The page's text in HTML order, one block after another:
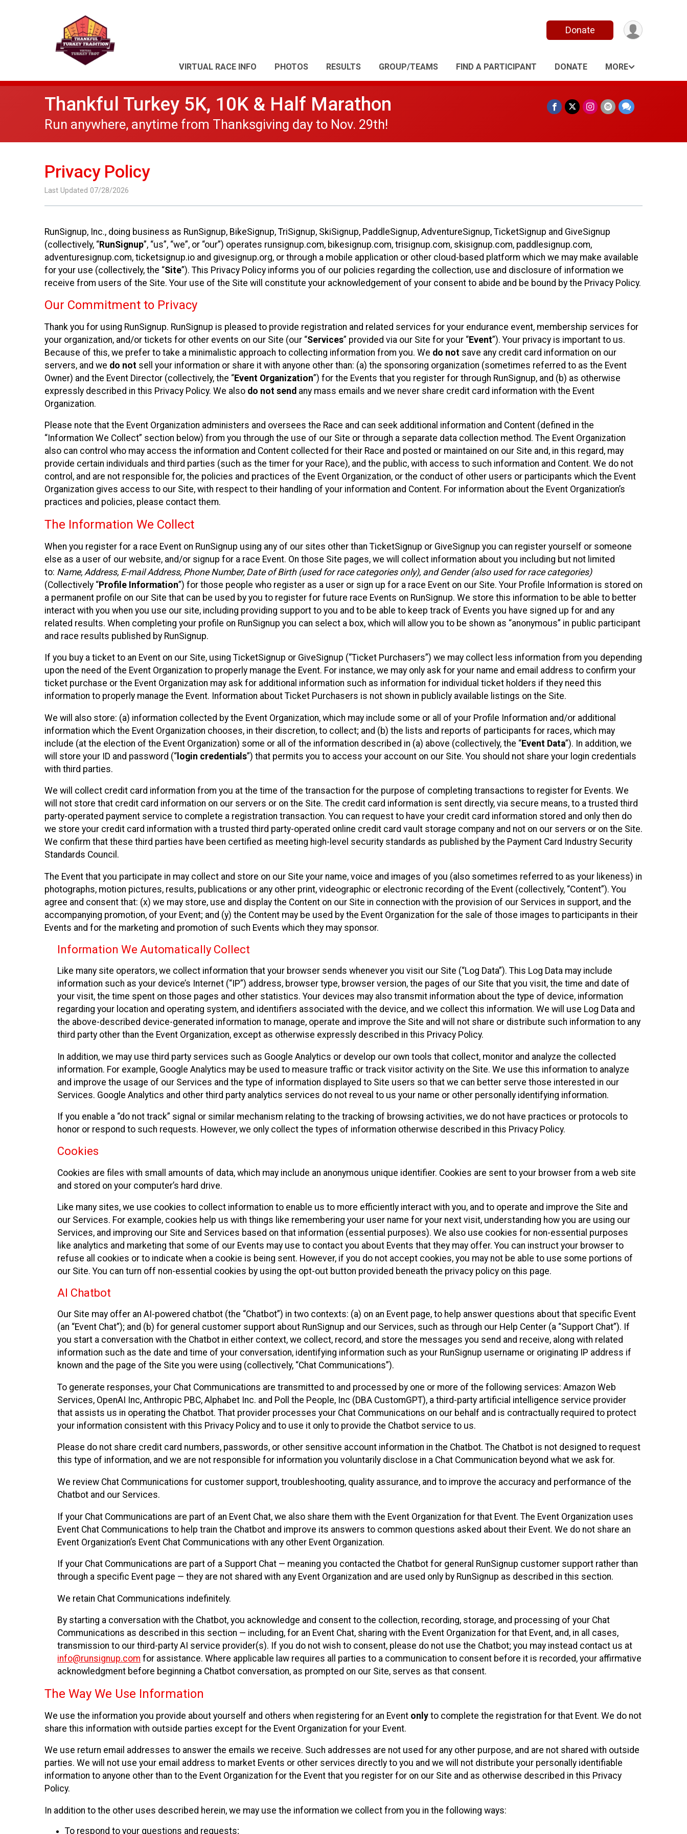
Donate
VIRTUAL RACE INFO PHOTOS RESULTS GROUP/TEAMS FIND A PARTICIPANT DONATE MORE
Thankful Turkey 5K, 10K & Half Marathon
Run anywhere, anytime from Thanksgiving day to Nov. 29th!
Privacy Policy
Last Updated 07/28/2026
RunSignup, Inc., doing business as RunSignup, BikeSignup, TriSignup, SkiSignup, PaddleSignup, AdventureSignup, TicketSignup and GiveSignup
(collectively, “RunSignup”, “us”, “we”, or “our”) operates runsignup.com, bikesignup.com, trisignup.com, skisignup.com, paddlesignup.com,
adventuresignup.com, ticketsignup.io and givesignup.org, or through a mobile application or other cloud-based platform which we may make available
for your use (collectively, the “Site”). This Privacy Policy informs you of our policies regarding the collection, use and disclosure of information we
receive from users of the Site. Your use of the Site will constitute your acknowledgement of your consent to abide and be bound by the Privacy Policy.
Our Commitment to Privacy
Thank you for using RunSignup. RunSignup is pleased to provide registration and related services for your endurance event, membership services for
your organization, and/or tickets for other events on our Site (our “Services” provided via our Site for your “Event”). Your privacy is important to us.
Because of this, we prefer to take a minimalistic approach to collecting information from you. We do not save any credit card information on our
servers, and we do not sell your information or share it with anyone other than: (a) the sponsoring organization (sometimes referred to as the Event
Owner) and the Event Director (collectively, the “Event Organization”) for the Events that you register for through RunSignup, and (b) as otherwise
expressly described in this Privacy Policy. We also do not send any mass emails and we never share credit card information with the Event
Organization.
Please note that the Event Organization administers and oversees the Race and can seek additional information and Content (defined in the
“Information We Collect” section below) from you through the use of our Site or through a separate data collection method. The Event Organization
also can control who may access the information and Content collected for their Race and posted or maintained on our Site and, in this regard, may
provide certain individuals and third parties (such as the timer for your Race), and the public, with access to such information and Content. We do not
control, and are not responsible for, the policies and practices of the Event Organization, or the conduct of other users or participants which the Event
Organization gives access to our Site, with respect to their handling of your information and Content. For information about the Event Organization’s
practices and policies, please contact them.
The Information We Collect
When you register for a race Event on RunSignup using any of our sites other than TicketSignup or GiveSignup you can register yourself or someone
else as a user of our website, and/or signup for a race Event. On those Site pages, we will collect information about you including but not limited
to: Name, Address, E-mail Address, Phone Number, Date of Birth (used for race categories only), and Gender (also used for race categories)
(Collectively “Profile Information”) for those people who register as a user or sign up for a race Event on our Site. Your Profile Information is stored on
a permanent profile on our Site that can be used by you to register for future race Events on RunSignup. We store this information to be able to better
interact with you when you use our site, including providing support to you and to be able to keep track of Events you have signed up for and any
related results. When completing your profile on RunSignup you can select a box, which will allow you to be shown as “anonymous” in public participant
and race results published by RunSignup.
If you buy a ticket to an Event on our Site, using TicketSignup or GiveSignup (“Ticket Purchasers”) we may collect less information from you depending
upon the need of the Event Organization to properly manage the Event. For instance, we may only ask for your name and email address to confirm your
ticket purchase or the Event Organization may ask for additional information such as information for individual ticket holders if they need this
information to properly manage the Event. Information about Ticket Purchasers is not shown in publicly available listings on the Site.
We will also store: (a) information collected by the Event Organization, which may include some or all of your Profile Information and/or additional
information which the Event Organization chooses, in their discretion, to collect; and (b) the lists and reports of participants for races, which may
include (at the election of the Event Organization) some or all of the information described in (a) above (collectively, the “Event Data”). In addition, we
will store your ID and password (“ login credentials”) that permits you to access your account on our Site. You should not share your login credentials
with third parties.
We will collect credit card information from you at the time of the transaction for the purpose of completing transactions to register for Events. We
will not store that credit card information on our servers or on the Site. The credit card information is sent directly, via secure means, to a trusted third
party-operated payment service to complete a registration transaction. You can request to have your credit card information stored and only then do
we store your credit card information with a trusted third party-operated online credit card vault storage company and not on our servers or on the Site.
We confirm that these third parties have been certified as meeting high-level security standards as published by the Payment Card Industry Security
Standards Council.
The Event that you participate in may collect and store on our Site your name, voice and images of you (also sometimes referred to as your likeness) in
photographs, motion pictures, results, publications or any other print, videographic or electronic recording of the Event (collectively, “Content”). You
agree and consent that: (x) we may store, use and display the Content on our Site in connection with the provision of our Services in support, and the
accompanying promotion, of your Event; and (y) the Content may be used by the Event Organization for the sale of those images to participants in their
Events and for the marketing and promotion of such Events which they may sponsor.
Information We Automatically Collect
Like many site operators, we collect information that your browser sends whenever you visit our Site (“Log Data”). This Log Data may include
information such as your device’s Internet (“IP”) address, browser type, browser version, the pages of our Site that you visit, the time and date of
your visit, the time spent on those pages and other statistics. Your devices may also transmit information about the type of device, information
regarding your location and operating system, and identifiers associated with the device, and we collect this information. We will use Log Data and
the above-described device-generated information to manage, operate and improve the Site and will not share or distribute such information to any
third party other than the Event Organization, except as otherwise expressly described in this Privacy Policy.
In addition, we may use third party services such as Google Analytics or develop our own tools that collect, monitor and analyze the collected
information. For example, Google Analytics may be used to measure traffic or track visitor activity on the Site. We use this information to analyze
and improve the usage of our Services and the type of information displayed to Site users so that we can better serve those interested in our
Services. Google Analytics and other third party analytics services do not reveal to us your name or other personally identifying information.
If you enable a “do not track” signal or similar mechanism relating to the tracking of browsing activities, we do not have practices or protocols to
honor or respond to such requests. However, we only collect the types of information otherwise described in this Privacy Policy.
Cookies
Cookies are files with small amounts of data, which may include an anonymous unique identifier. Cookies are sent to your browser from a web site
and stored on your computer’s hard drive.
Like many sites, we use cookies to collect information to enable us to more efficiently interact with you, and to operate and improve the Site and
our Services. For example, cookies help us with things like remembering your user name for your next visit, understanding how you are using our
Services, and improving our Site and Services based on that information (essential purposes). We also use cookies for non-essential purposes
like analytics and marketing that some of our Events may use to contact you about Events that they may offer. You can instruct your browser to
refuse all cookies or to indicate when a cookie is being sent. However, if you do not accept cookies, you may not be able to use some portions of
our Site. You can turn off non-essential cookies by using the opt-out button provided beneath the privacy policy on this page.
AI Chatbot
Our Site may offer an AI-powered chatbot (the “Chatbot”) in two contexts: (a) on an Event page, to help answer questions about that specific Event
(an “Event Chat”); and (b) for general customer support about RunSignup and our Services, such as through our Help Center (a “Support Chat”). If
you start a conversation with the Chatbot in either context, we collect, record, and store the messages you send and receive, along with related
information such as the date and time of your conversation, identifying information such as your RunSignup username or originating IP address if
known and the page of the Site you were using (collectively, “Chat Communications”).
To generate responses, your Chat Communications are transmitted to and processed by one or more of the following services: Amazon Web
Services, OpenAI Inc, Anthropic PBC, Alphabet Inc. and Poll the People, Inc (DBA CustomGPT), a third-party artificial intelligence service provider
that assists us in operating the Chatbot. That provider processes your Chat Communications on our behalf and is contractually required to protect
your information consistent with this Privacy Policy and to use it only to provide the Chatbot service to us.
Please do not share credit card numbers, passwords, or other sensitive account information in the Chatbot. The Chatbot is not designed to request
this type of information, and we are not responsible for information you voluntarily disclose in a Chat Communication beyond what we ask for.
We review Chat Communications for customer support, troubleshooting, quality assurance, and to improve the accuracy and performance of the
Chatbot and our Services.
If your Chat Communications are part of an Event Chat, we also share them with the Event Organization for that Event. The Event Organization uses
Event Chat Communications to help train the Chatbot and improve its answers to common questions asked about their Event. We do not share an
Event Organization’s Event Chat Communications with any other Event Organization.
If your Chat Communications are part of a Support Chat — meaning you contacted the Chatbot for general RunSignup customer support rather than
through a specific Event page — they are not shared with any Event Organization and are used only by RunSignup as described in this section.
We retain Chat Communications indefinitely.
By starting a conversation with the Chatbot, you acknowledge and consent to the collection, recording, storage, and processing of your Chat
Communications as described in this section — including, for an Event Chat, sharing with the Event Organization for that Event, and, in all cases,
transmission to our third-party AI service provider(s). If you do not wish to consent, please do not use the Chatbot; you may instead contact us at
info@runsignup.com for assistance. Where applicable law requires all parties to a communication to consent before it is recorded, your affirmative
acknowledgment before beginning a Chatbot conversation, as prompted on our Site, serves as that consent.
The Way We Use Information
We use the information you provide about yourself and others when registering for an Event only to complete the registration for that Event. We do not
share this information with outside parties except for the Event Organization for your Event.
We use return email addresses to answer the emails we receive. Such addresses are not used for any other purpose, and are not shared with outside
parties. We will not use your email address to market Events or other services directly to you and we will not distribute your personally identifiable
information to anyone other than to the Event Organization for the Event that you register for on our Site and as otherwise described in this Privacy
Policy.
In addition to the other uses described herein, we may use the information we collect from you in the following ways:
To respond to your questions and requests;